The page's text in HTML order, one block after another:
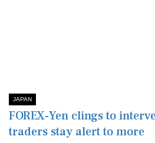
JAPAN
FOREX-Yen clings to
traders stay alert to more